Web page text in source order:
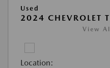
Used
2024 CHEVROLET
View
Location: